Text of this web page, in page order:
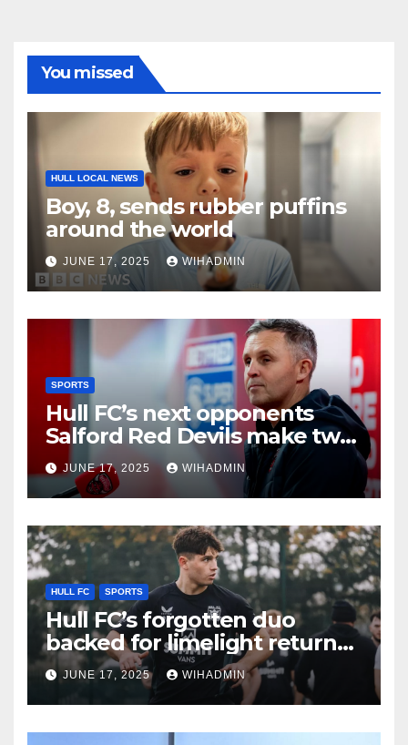
You missed
HULL LOCAL NEWS
Boy, 8, sends rubber puffins
around the world
JUNE 17, 2025 WIHADMIN
SPORTS
Hull FC’s next opponents
Salford Red Devils make two
new signings including Hull
KR recruit
JUNE 17, 2025 WIHADMIN
HULL FC SPORTS
Hull FC’s forgotten duo
backed for limelight return
with progression statement
made
JUNE 17, 2025 WIHADMIN